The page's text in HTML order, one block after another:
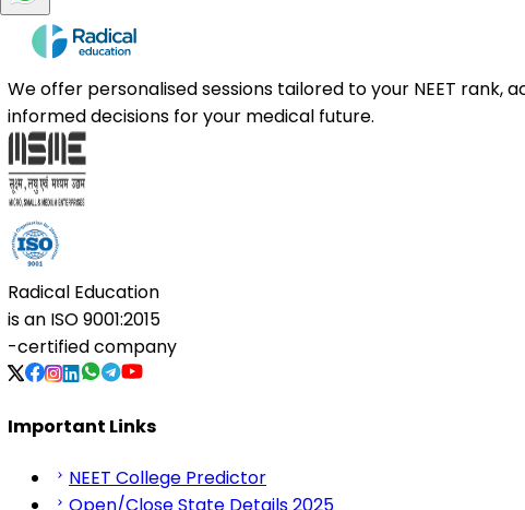
We offer personalised sessions tailored to your NEET
informed decisions for your medical future.
Radical Education
is an ISO 9001:2015
-certified company
Important Links
NEET College Predictor
Open/Close State Details 2025